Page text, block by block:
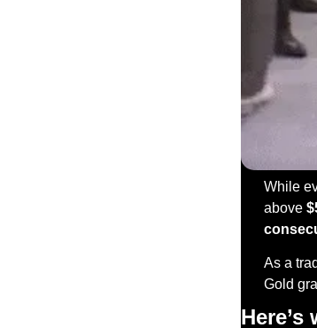
While
above
As a
Gold
Here’s